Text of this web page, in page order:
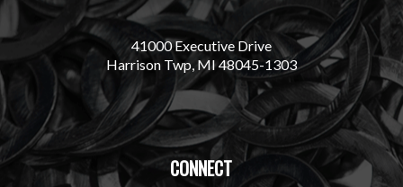
41000 Executive Drive
Harrison Twp, MI 48045-1303
CONNECT